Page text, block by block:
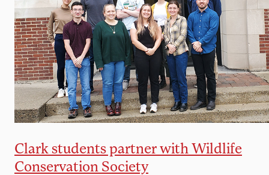
Clark students partner with Wildlife
Conservation Society